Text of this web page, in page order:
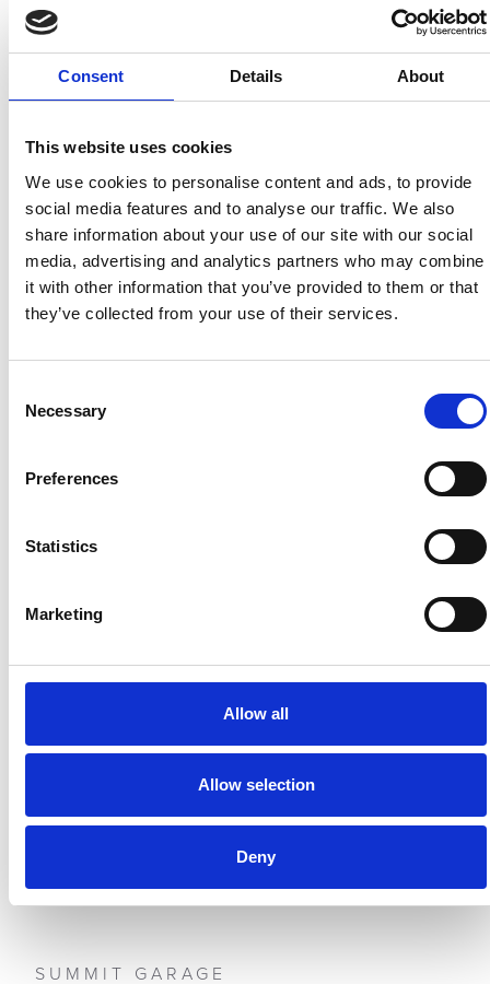
Consent Details About
This website uses cookies
We use cookies to personalise content and ads, to provide
social media features and to analyse our traffic. We also
share information about your use of our site with our social
media, advertising and analytics partners who may combine
it with other information that you’ve provided to them or that
they’ve collected from your use of their services.
Selection
Necessary
Preferences
Statistics
Marketing
Allow all
Allow selection
Deny
UNITED BRITISH CARAVANS
BURTON KIA
BROACH HILL
SUMMIT GARAGE